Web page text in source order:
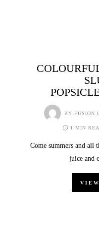
BY FUSION
1 MIN
Come summers and all
juice and